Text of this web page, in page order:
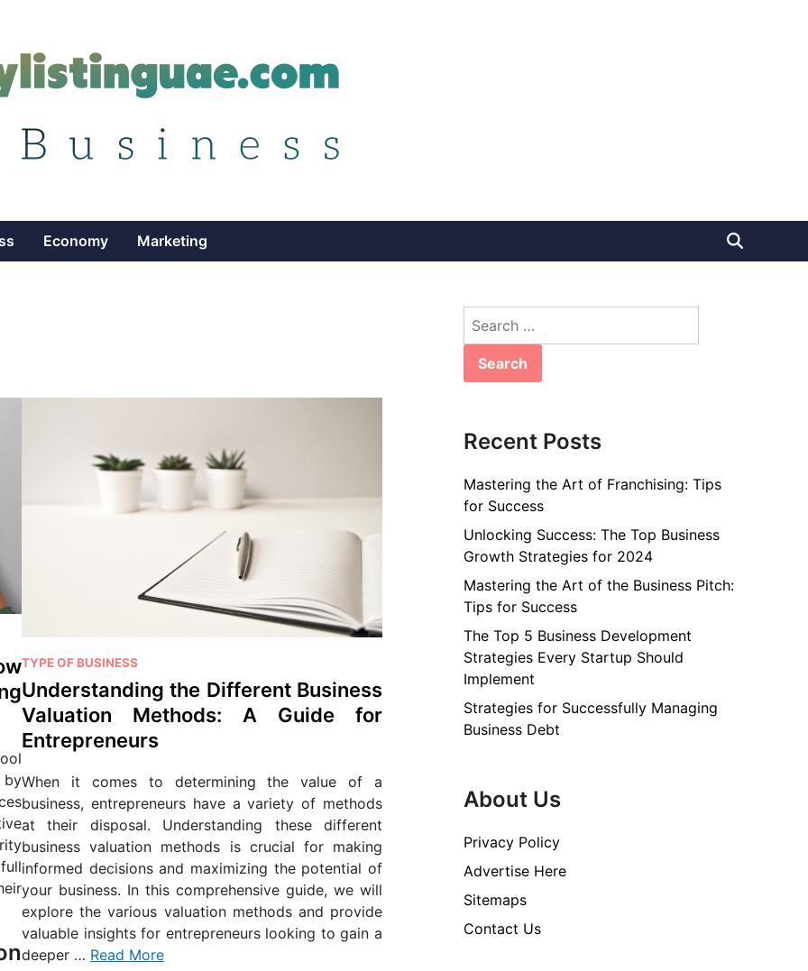
Economy Marketing
P
o
s
e
i
n
TYPE OF BUSINESS
Understanding the Different Business
Valuation Methods: A Guide for
Entrepreneurs
When it comes to determining the value of a
business, entrepreneurs have a variety of methods
at their disposal. Understanding these different
business valuation methods is crucial for making
informed decisions and maximizing the potential of
your business. In this comprehensive guide, we will
explore the various valuation methods and provide
valuable insights for entrepreneurs looking to gain a
deeper … Read More
Search
Recent Posts
Mastering the Art of Franchising: Tips
for Success
Unlocking Success: The Top Business
Growth Strategies for 2024
Mastering the Art of the Business Pitch:
Tips for Success
The Top 5 Business Development
Strategies Every Startup Should
Implement
Strategies for Successfully Managing
Business Debt
About Us
Privacy Policy
Advertise Here
Sitemaps
Contact Us